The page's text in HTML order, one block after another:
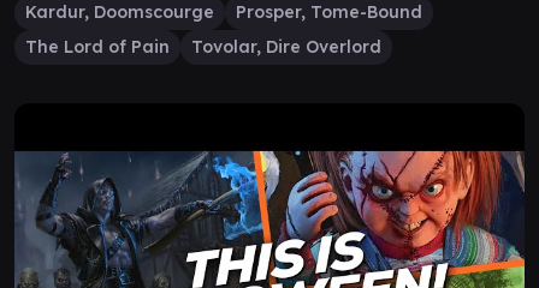
Kardur, Doomscourge
Prosper, Tome-Bound
The Lord of Pain
Tovolar, Dire Overlord